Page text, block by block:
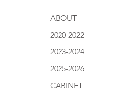
ABOUT
2020-2022
2023-2024
2025-2026
CABINET